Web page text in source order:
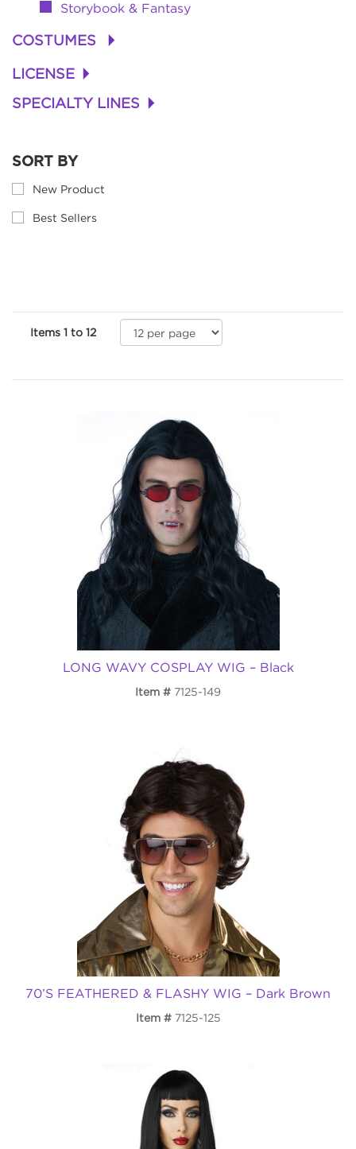
Storybook & Fantasy
COSTUMES
+
LICENSE +
SPECIALTY LINES +
SORT BY
New Product
Best Sellers
Items 1 to 12
LONG WAVY COSPLAY WIG – Black
Item 7125-149
70’S FEATHERED & FLASHY WIG – Dark Brown
Item 7125-125